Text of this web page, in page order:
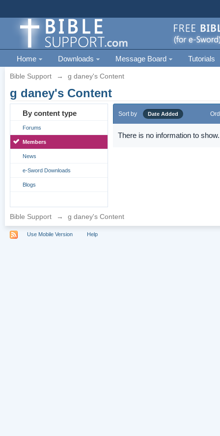
Home Downloads Message Board Tutorials
Bible Support → g daney's Content
g daney's Content
By content type
Forums
Members
News
e-Sword Downloads
Blogs
Sort by Date Added
There is no information to show.
Bible Support → g daney's Content
Use Mobile Version Help